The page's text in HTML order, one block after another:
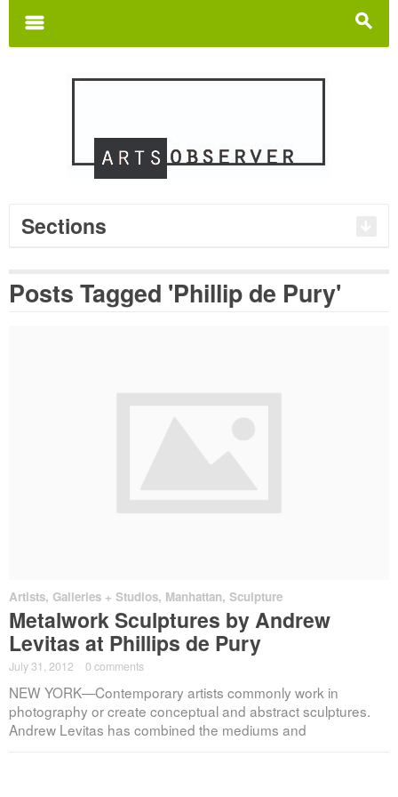
s
m
Sections
Posts Tagged 'Phillip de Pury'
Artists, Galleries + Studios, Manhattan, Sculpture
Metalwork Sculptures by Andrew
Levitas at Phillips de Pury
July 31, 2012 0 comments
NEW YORK—Contemporary artists commonly work in
photography or create conceptual and abstract sculptures.
Andrew Levitas has combined the mediums and